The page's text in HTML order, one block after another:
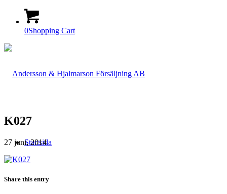
0Shopping Cart
Startsida
K027
27 juni, 2014
Share this entry